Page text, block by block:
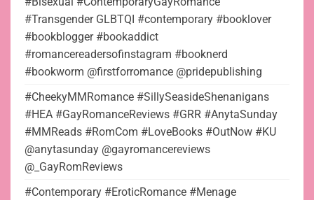
#Transgender GLBTQI #contemporary #booklover
#bookblogger #bookaddict
#romancereadersofinstagram #booknerd
#bookworm @firstforromance @pridepublishing
#CheekyMMRomance #SillySeasideShenanigans
#HEA #GayRomanceReviews #GRR #AnytaSunday
#MMReads #RomCom #LoveBooks #OutNow #KU
@anytasunday @gayromancereviews
@_GayRomReviews
#Contemporary #EroticRomance #Menage